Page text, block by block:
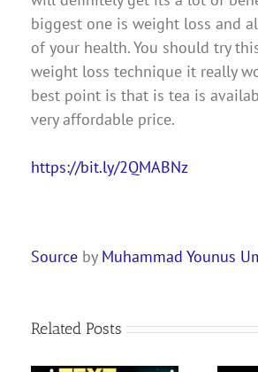
biggest one is weight loss and
of your health. You should try
weight loss technique it really
best point is that is tea is
very affordable price.
https://bit.ly/2QMABNz
Source by Muhammad Younus
Related Posts